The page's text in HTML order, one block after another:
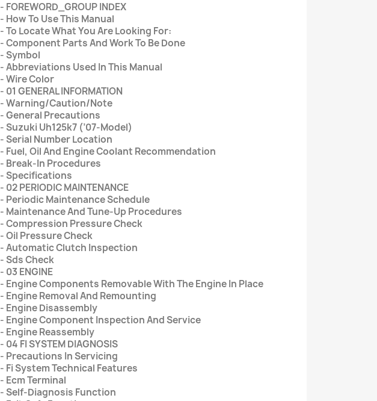
- FOREWORD_GROUP INDEX
- How To Use This Manual
- To Locate What You Are Looking For:
- Component Parts And Work To Be Done
- Symbol
- Abbreviations Used In This Manual
- Wire Color
- 01 GENERAL INFORMATION
- Warning/Caution/Note
- General Precautions
- Suzuki Uh125k7 (’07-Model)
- Serial Number Location
- Fuel, Oil And Engine Coolant Recommendation
- Break-In Procedures
- Specifications
- 02 PERIODIC MAINTENANCE
- Periodic Maintenance Schedule
- Maintenance And Tune-Up Procedures
- Compression Pressure Check
- Oil Pressure Check
- Automatic Clutch Inspection
- Sds Check
- 03 ENGINE
- Engine Components Removable With The Engine In Place
- Engine Removal And Remounting
- Engine Disassembly
- Engine Component Inspection And Service
- Engine Reassembly
- 04 FI SYSTEM DIAGNOSIS
- Precautions In Servicing
- Fi System Technical Features
- Ecm Terminal
- Self-Diagnosis Function